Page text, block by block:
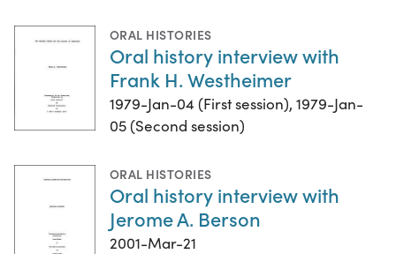
ORAL HISTORIES
Oral history interview with
Frank H. Westheimer
1979-Jan-04 (First session), 1979-Jan-
05 (Second session)
ORAL HISTORIES
Oral history interview with
Jerome A. Berson
2001-Mar-21